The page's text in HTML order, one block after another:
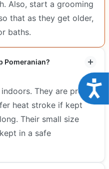
Also, start a grooming
that as they get older,
baths.
Pomeranian?
They are prone
heat stroke if kept
Their small size
in a safe